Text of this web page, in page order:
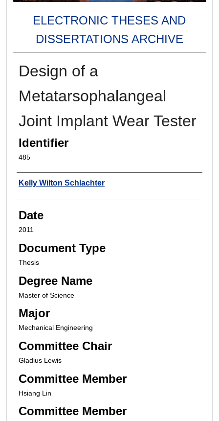
ELECTRONIC THESES AND
DISSERTATIONS ARCHIVE
Design of a
Metatarsophalangeal
Joint Implant Wear Tester
Identifier
485
Author
Kelly Wilton Schlachter
Date
2011
Document Type
Thesis
Degree Name
Master of Science
Major
Mechanical Engineering
Committee Chair
Gladius Lewis
Committee Member
Hsiang Lin
Committee Member